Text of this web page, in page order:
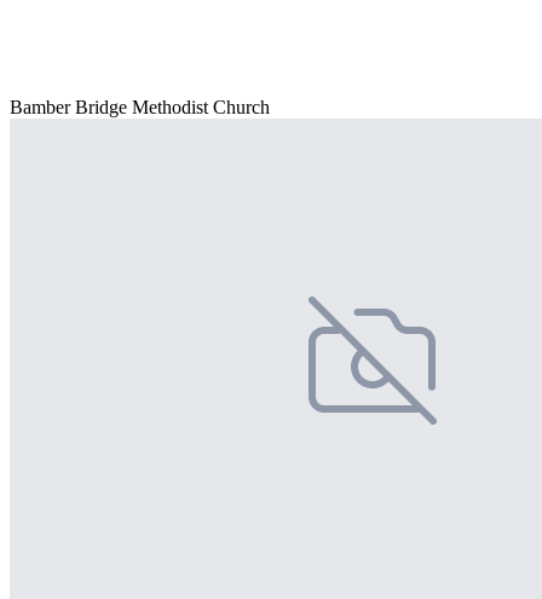
Bamber Bridge Methodist Church